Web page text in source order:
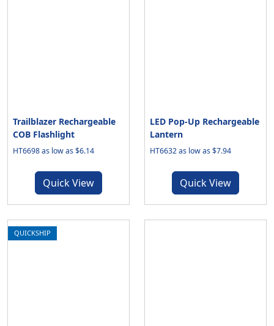
Trailblazer Rechargeable
COB Flashlight
HT6698 as low as $6.14
Quick View
LED Pop-Up Rechargeable
Lantern
HT6632 as low as $7.94
Quick View
QUICKSHIP